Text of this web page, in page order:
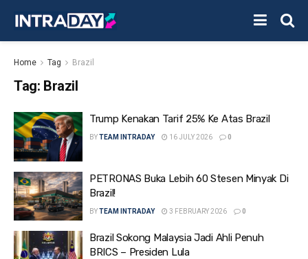
Home Tag Brazil
Tag: Brazil
Trump Kenakan Tarif 25% Ke Atas Brazil
BYTEAM INTRADAY 16 JULY 2026 0
PETRONAS Buka Lebih 60 Stesen Minyak Di
Brazil!
BYTEAM INTRADAY 3 FEBRUARY 2026 0
Brazil Sokong Malaysia Jadi Ahli Penuh
BRICS – Presiden Lula